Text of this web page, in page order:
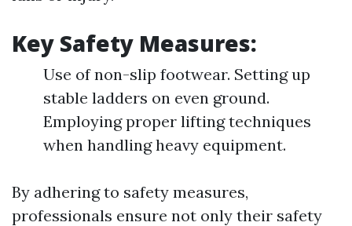
Key Safety Measures:
Use of non-slip footwear. Setting up
stable ladders on even ground.
Employing proper lifting techniques
when handling heavy equipment.
By adhering to safety measures,
professionals ensure not only their safety